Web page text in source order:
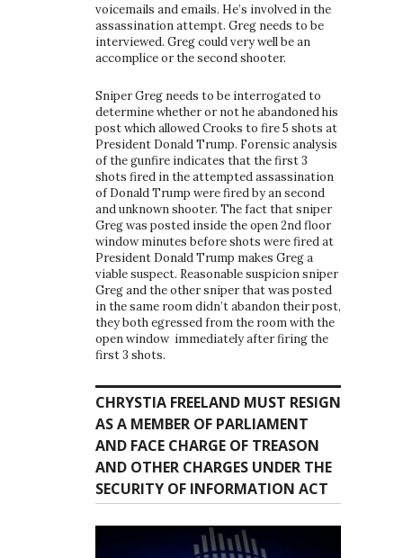
voicemails and emails. He’s involved in the
assassination attempt. Greg needs to be
interviewed. Greg could very well be an
accomplice or the second shooter.
Sniper Greg needs to be interrogated to
determine whether or not he abandoned his
post which allowed Crooks to fire 5 shots at
President Donald Trump. Forensic analysis
of the gunfire indicates that the first 3
shots fired in the attempted assassination
of Donald Trump were fired by an second
and unknown shooter. The fact that sniper
Greg was posted inside the open 2nd floor
window minutes before shots were fired at
President Donald Trump makes Greg a
viable suspect. Reasonable suspicion sniper
Greg and the other sniper that was posted
in the same room didn’t abandon their post,
they both egressed from the room with the
open window immediately after firing the
first 3 shots.
CHRYSTIA FREELAND MUST RESIGN
AS A MEMBER OF PARLIAMENT
AND FACE CHARGE OF TREASON
AND OTHER CHARGES UNDER THE
SECURITY OF INFORMATION ACT